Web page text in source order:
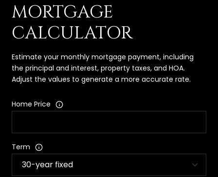
MORTGAGE
CALCULATOR
Estimate your monthly mortgage payment, including
the principal and interest, property taxes, and HOA.
Adjust the values to generate a more accurate rate.
Home Price
Term